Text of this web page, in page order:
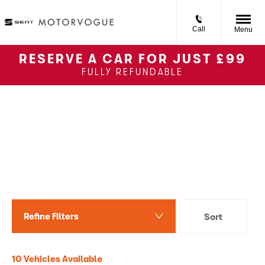
Call Menu
RESERVE A CAR FOR JUST £99
FULLY REFUNDABLE
Sort
Lowest price first
Refine Filters
10 Vehicles Available